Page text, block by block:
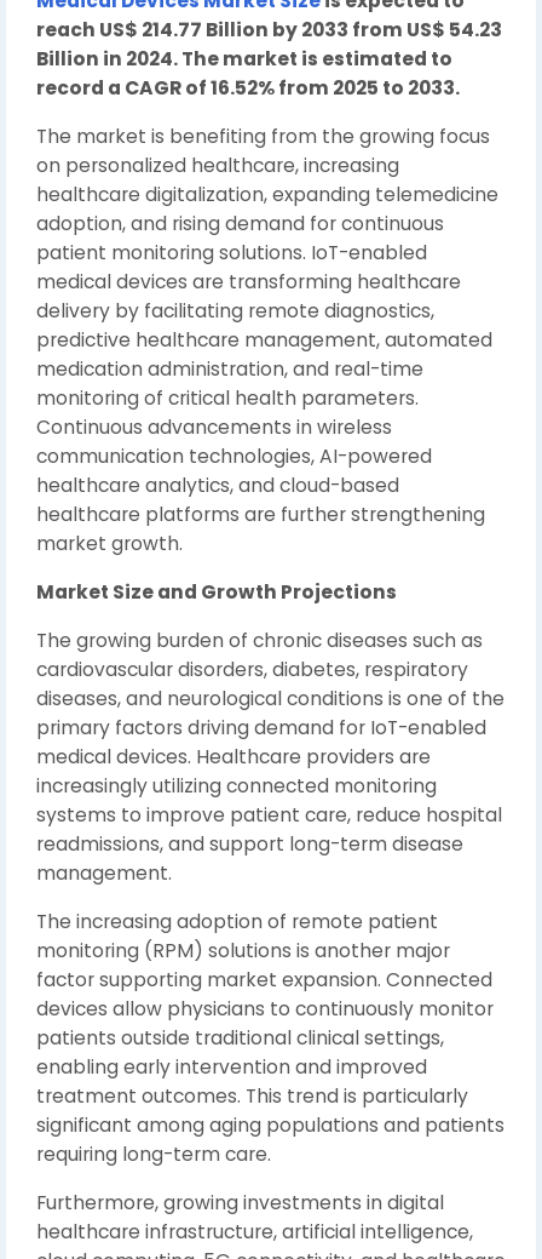
reach US$ 214.77 Billion by 2033 from US$ 54.23
Billion in 2024. The market is estimated to
record a CAGR of 16.52% from 2025 to 2033.
The market is benefiting from the growing focus
on personalized healthcare, increasing
healthcare digitalization, expanding telemedicine
adoption, and rising demand for continuous
patient monitoring solutions. IoT-enabled
medical devices are transforming healthcare
delivery by facilitating remote diagnostics,
predictive healthcare management, automated
medication administration, and real-time
monitoring of critical health parameters.
Continuous advancements in wireless
communication technologies, AI-powered
healthcare analytics, and cloud-based
healthcare platforms are further strengthening
market growth.
Market Size and Growth Projections
The growing burden of chronic diseases such as
cardiovascular disorders, diabetes, respiratory
diseases, and neurological conditions is one of the
primary factors driving demand for IoT-enabled
medical devices. Healthcare providers are
increasingly utilizing connected monitoring
systems to improve patient care, reduce hospital
readmissions, and support long-term disease
management.
The increasing adoption of remote patient
monitoring (RPM) solutions is another major
factor supporting market expansion. Connected
devices allow physicians to continuously monitor
patients outside traditional clinical settings,
enabling early intervention and improved
treatment outcomes. This trend is particularly
significant among aging populations and patients
requiring long-term care.
Furthermore, growing investments in digital
healthcare infrastructure, artificial intelligence,